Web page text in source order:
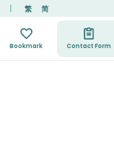
繁 简
Bookmark Contact Form